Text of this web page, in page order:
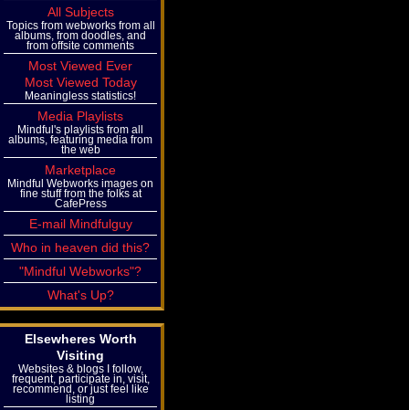
All Subjects
Topics from webworks from all
albums, from doodles, and
from offsite comments
Most Viewed Ever
Most Viewed Today
Meaningless statistics!
Media Playlists
Mindful's playlists from all
albums, featuring media from
the web
Marketplace
Mindful Webworks images on
fine stuff from the folks at
CafePress
E-mail Mindfulguy
Who in heaven did this?
"Mindful Webworks"?
What's Up?
Elsewheres Worth
Visiting
Websites & blogs I follow,
frequent, participate in, visit,
recommend, or just feel like
listing